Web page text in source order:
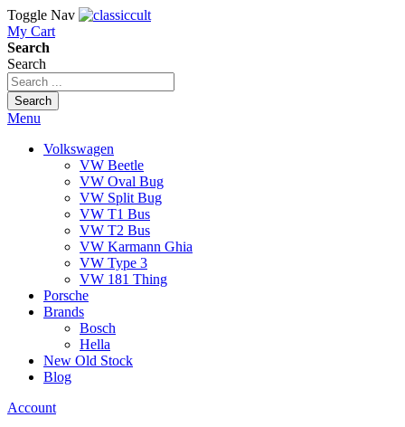
Toggle Nav
My Cart
Search
Search
Search
Menu
Volkswagen
VW Beetle
VW Oval Bug
VW Split Bug
VW T1 Bus
VW T2 Bus
VW Karmann Ghia
VW Type 3
VW 181 Thing
Porsche
Brands
Bosch
Hella
New Old Stock
Blog
Account